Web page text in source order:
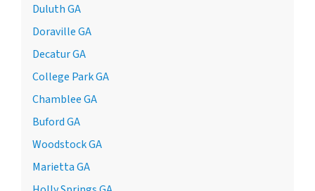
Duluth GA
Doraville GA
Decatur GA
College Park GA
Chamblee GA
Buford GA
Woodstock GA
Marietta GA